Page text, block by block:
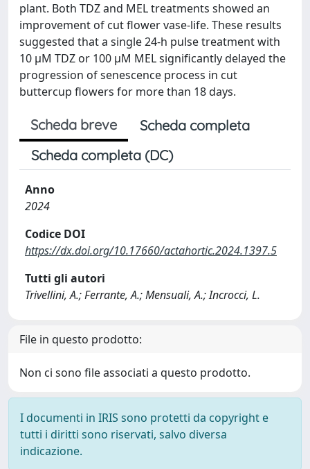
plant. Both TDZ and MEL treatments showed an
improvement of cut flower vase-life. These results
suggested that a single 24-h pulse treatment with
10 µM TDZ or 100 µM MEL significantly delayed the
progression of senescence process in cut
buttercup flowers for more than 18 days.
Scheda breve
Scheda completa
Scheda completa (DC)
Anno
2024
Codice DOI
https://dx.doi.org/10.17660/actahortic.2024.1397.5
Tutti gli autori
Trivellini, A.; Ferrante, A.; Mensuali, A.; Incrocci, L.
File in questo prodotto:
Non ci sono file associati a questo prodotto.
I documenti in IRIS sono protetti da copyright e
tutti i diritti sono riservati, salvo diversa
indicazione.